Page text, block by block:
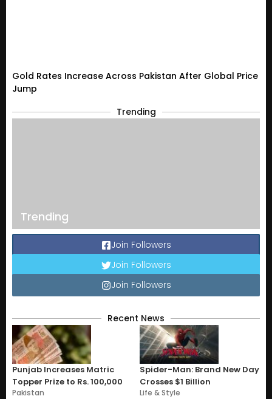
Gold Rates Increase Across Pakistan After Global Price
Jump
Trending
Trending
Join Followers
Join Followers
Join Followers
Recent News
Punjab Increases Matric
Topper Prize to Rs. 100,000
Pakistan
Spider-Man: Brand New Day
Crosses $1 Billion
Life & Style